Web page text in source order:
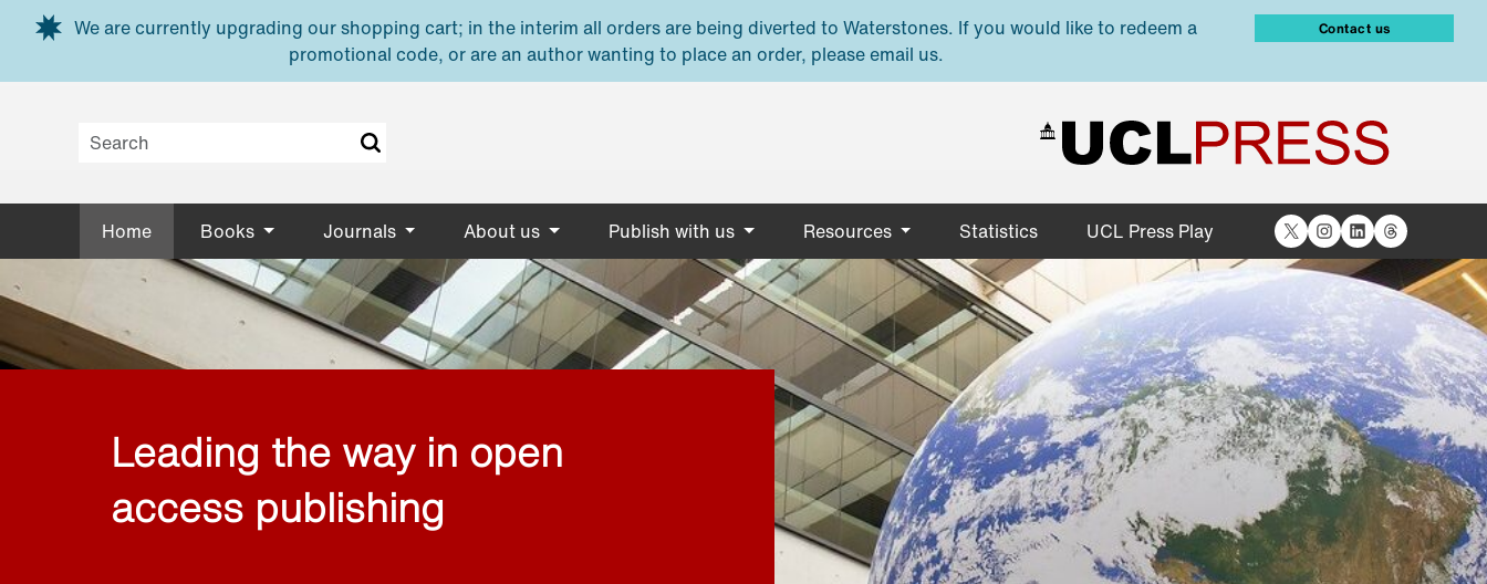
Skip to main content
We are currently upgrading our shopping cart; in the interim all orders are being diverted to Waterstones. If you would like to redeem a
promotional code, or are an author wanting to place an order, please email us.
Contact us
Home Books Journals About us Publish with us Resources Statistics UCL Press Play X Instagram
LinkedIn
Threads
Leading the way in open
access publishing